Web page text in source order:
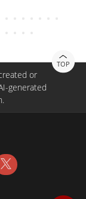
TOP
or
generated